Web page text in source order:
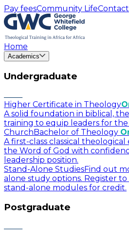
Pay feesCommunity LifeContact
Home
Academics
Undergraduate
Higher Certificate in Theology
A solid foundation in biblical,
training to equip leaders for
Church Bachelor of Theology
A first-class classical
the Word of God with
leadership position.
Stand-Alone StudiesFind out
alone study options. Register
stand-alone modules for credit.
Postgraduate